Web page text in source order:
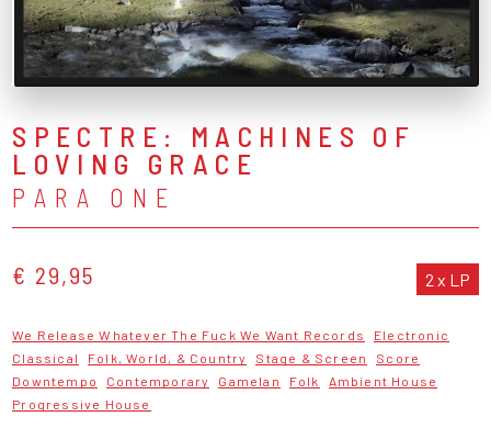
SPECTRE: MACHINES OF
LOVING GRACE
PARA ONE
€ 29,95 2 x LP
We Release Whatever The Fuck We Want Records
Electronic
Classical
Folk, World, & Country Stage & Screen
Score
Downtempo
Contemporary Gamelan Folk
Ambient House
Progressive House